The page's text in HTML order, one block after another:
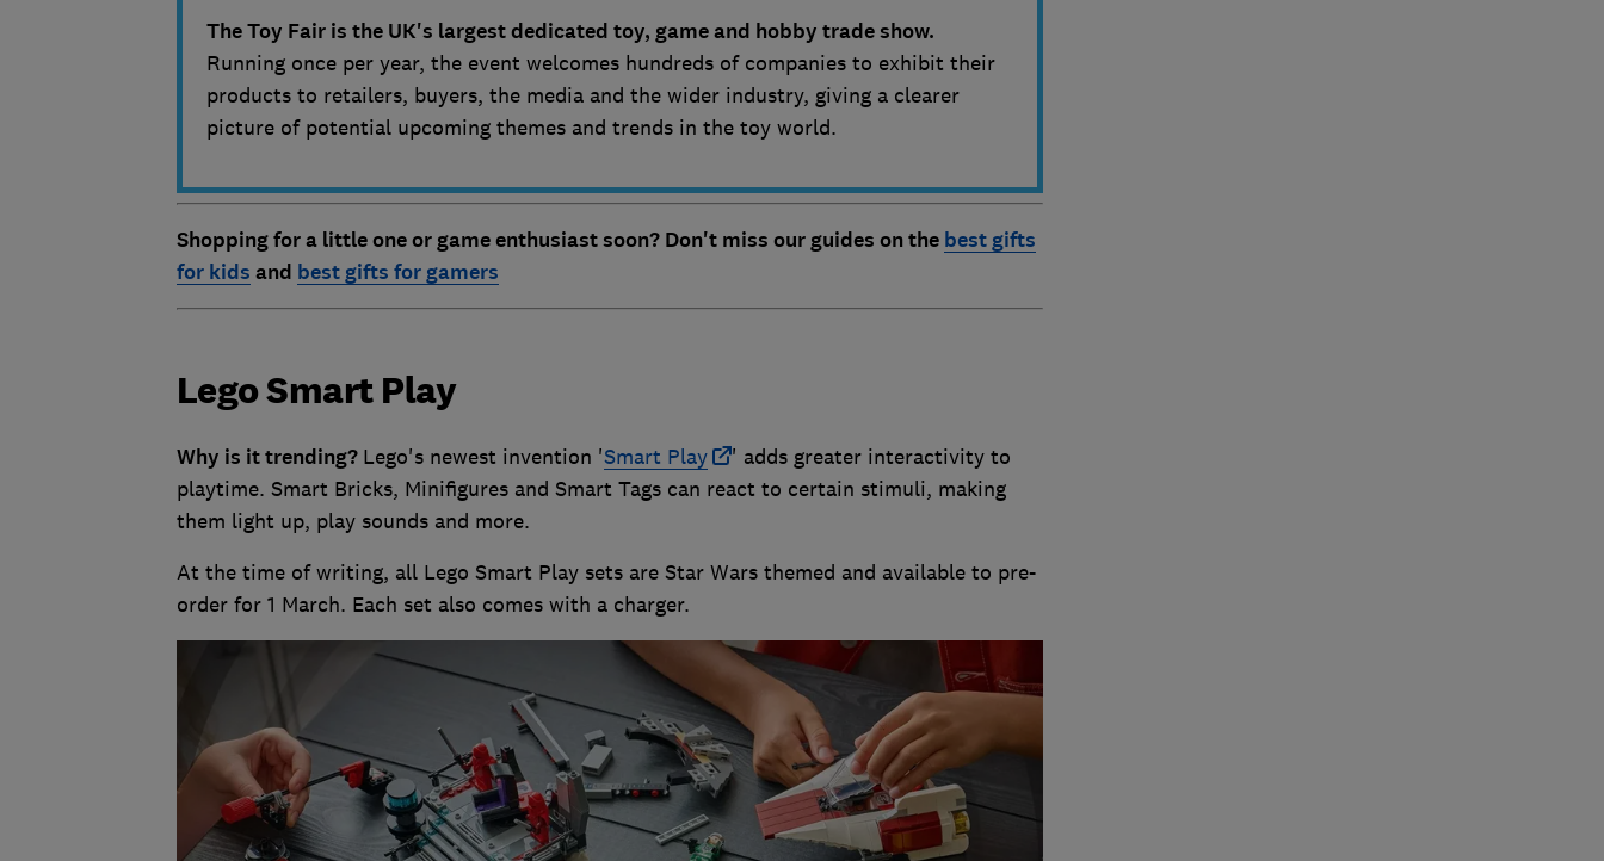
The Toy Fair is the UK's largest dedicated toy, game and hobby trade show.
Running once per year, the event welcomes hundreds of companies to exhibit their
products to retailers, buyers, the media and the wider industry, giving a clearer
picture of potential upcoming themes and trends in the toy world.
Shopping for a little one or game enthusiast soon? Don't miss our guides on the best gifts
for kids and best gifts for gamers
Lego Smart Play
Why is it trending? Lego's newest invention 'Smart Play
' adds greater interactivity to
playtime. Smart Bricks, Minifigures and Smart Tags can react to certain stimuli, making
them light up, play sounds and more.
At the time of writing, all Lego Smart Play sets are Star Wars themed and available to pre-
order for 1 March. Each set also comes with a charger.